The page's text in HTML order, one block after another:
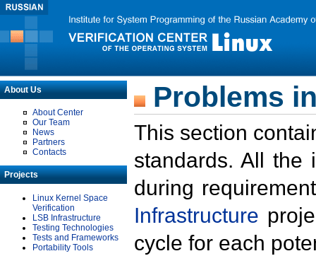
About Us
About Center
Our Team
News
Partners
Contacts
Projects
Linux Kernel Space
Verification
LSB Infrastructure
Testing Technologies
Tests and Frameworks
Portability Tools
Problems
This section
standards. All the
during
Infrastructure
cycle for each